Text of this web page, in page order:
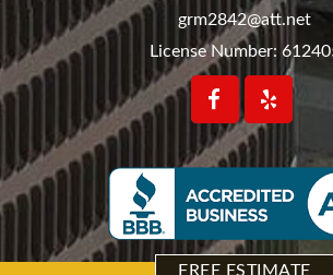
grm2842@att.net
License Number:
FREE ESTIMATE